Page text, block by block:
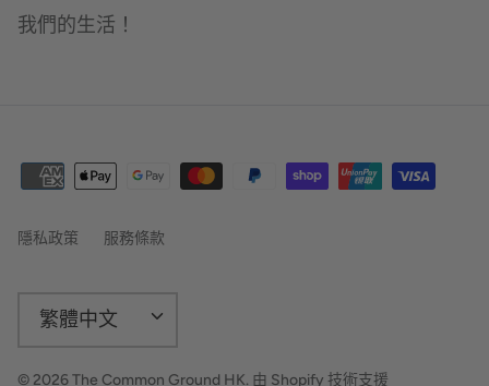
我們的生活！
隱私政策 服務條款
語
言繁體中文
© 2026The Common Ground HK. 由 Shopify 技術支援